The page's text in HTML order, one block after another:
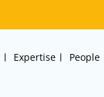
Expertise People